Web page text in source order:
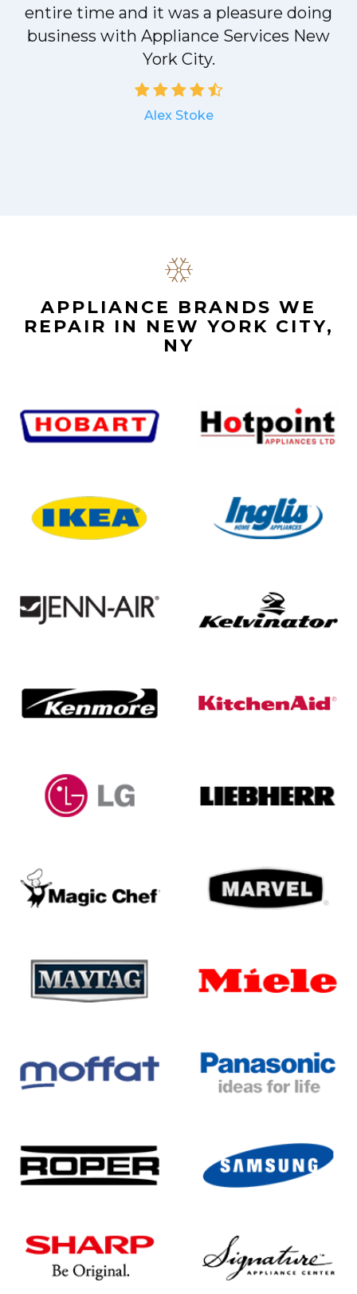
entire time and it was a pleasure doing
business with Appliance Services New
York City.
Alex Stoke
APPLIANCE BRANDS WE
REPAIR IN NEW YORK CITY,
NY